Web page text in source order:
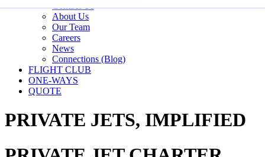
Contact Us
About Us
Our Team
Careers
News
Connections (Blog)
FLIGHT CLUB
ONE-WAYS
QUOTE
PRIVATE JETS, IMPLIFIED